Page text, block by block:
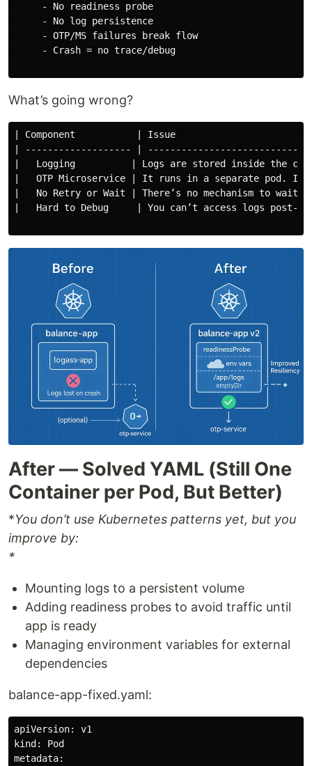
     - No readiness probe
     - No log persistence
     - OTP/MS failures break flow
     - Crash = no trace/debug
What’s going wrong?
| Component           | Issue
| ------------------- |
|   Logging          | Logs are stored inside the
|   OTP Microservice | It runs in a separate pod. If
|   No Retry or Wait | There’s no mechanism to
|   Hard to Debug     | You can’t access logs
After — Solved YAML (Still One
Container per Pod, But Better)
*You don’t use Kubernetes patterns yet, but you
improve by:
*
Mounting logs to a persistent volume
Adding readiness probes to avoid traffic until
app is ready
Managing environment variables for external
dependencies
balance-app-fixed.yaml:
apiVersion: v1
kind: Pod
metadata: